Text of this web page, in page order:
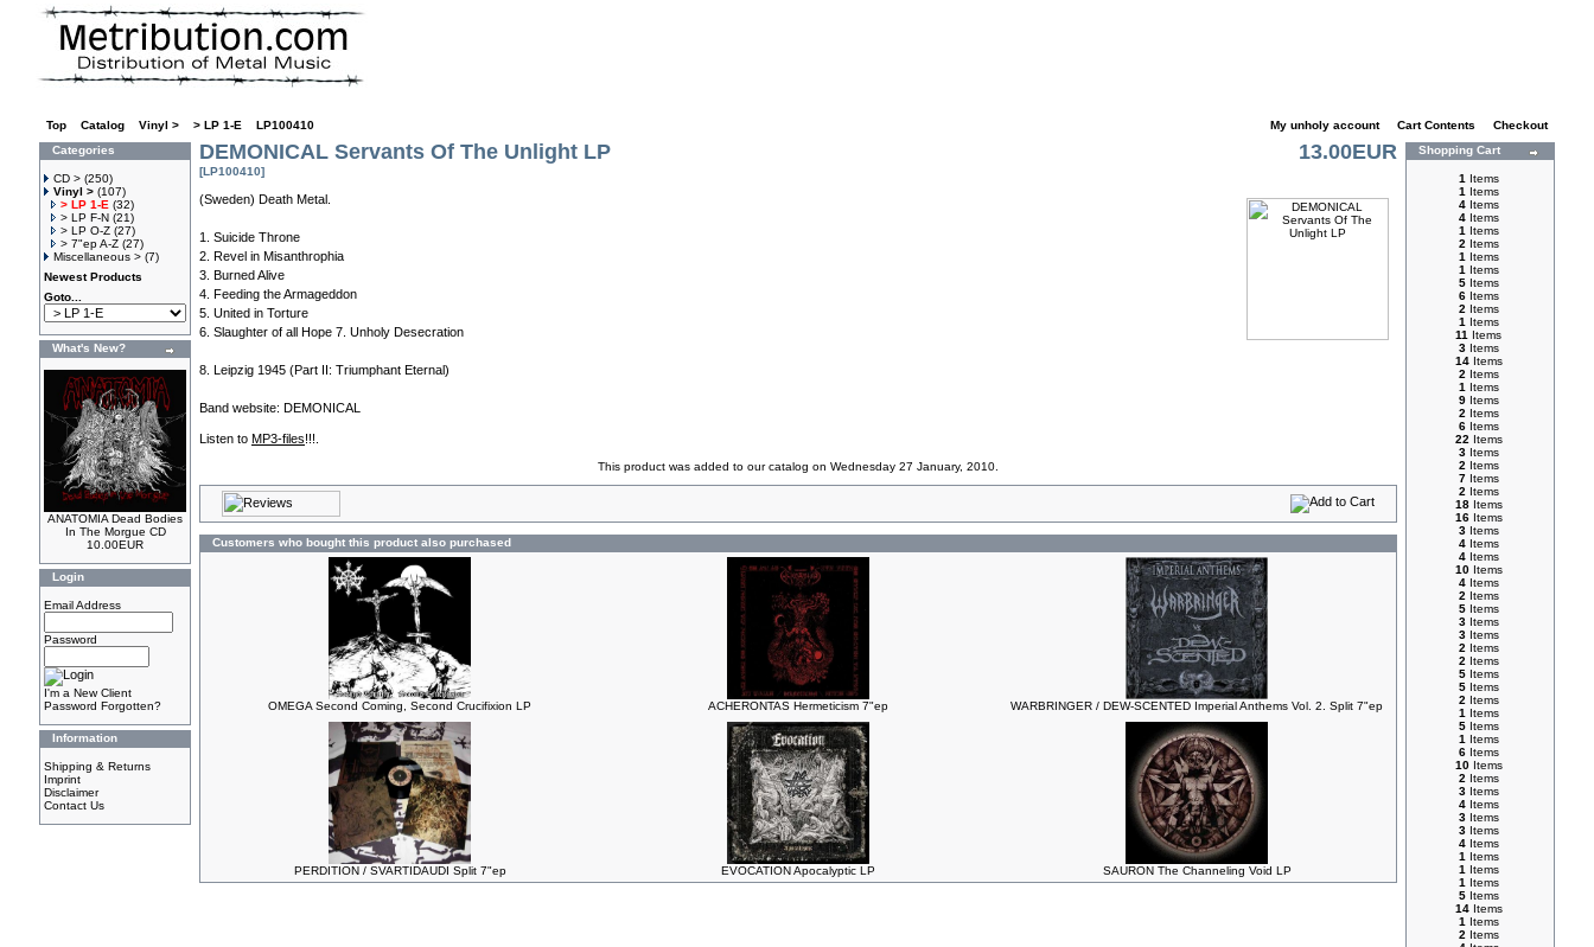
Top Catalog Vinyl > > LP 1-E LP100410 My unholy account Cart Contents
Checkout
Categories
CD > (250)
Vinyl > (107)
> LP 1-E (32)
> LP F-N (21)
> LP O-Z (27)
> 7"ep A-Z (27)
Miscellaneous > (7)
Newest Products
Goto...
What's New?
ANATOMIA Dead Bodies
In The Morgue CD
10.00EUR
Login
Email Address
Password
I'm a New Client
Password Forgotten?
Information
Shipping & Returns
Imprint
Disclaimer
Contact Us
DEMONICAL Servants Of The Unlight LP
[LP100410]
13.00EUR
(Sweden) Death Metal.
1. Suicide Throne
2. Revel in Misanthrophia
3. Burned Alive
4. Feeding the Armageddon
5. United in Torture
6. Slaughter of all Hope 7. Unholy Desecration
8. Leipzig 1945 (Part II: Triumphant Eternal)
Band website: DEMONICAL
Listen to MP3-files!!!.
This product was added to our catalog on Wednesday 27 January, 2010.
Customers who bought this product also purchased
OMEGA Second Coming, Second Crucifixion LP ACHERONTAS Hermeticism 7"ep WARBRINGER / DEW-SCENTED Imperial Anthems Vol. 2. Split 7"ep
PERDITION / SVARTIDAUDI Split 7"ep EVOCATION Apocalyptic LP SAURON The Channeling Void LP
Shopping Cart
1 Items
1 Items
4Items
4Items
1 Items
2 Items
1 Items
1 Items
5Items
6Items
2 Items
1 Items
11 Items
3Items
14Items
2 Items
1 Items
9Items
2 Items
6Items
22 Items
3Items
2 Items
7Items
2 Items
18Items
16Items
3Items
4Items
4Items
10Items
4Items
2 Items
5Items
3Items
3Items
2 Items
2 Items
5Items
5Items
2 Items
1 Items
5Items
1 Items
6Items
10Items
2 Items
3Items
4Items
3Items
3Items
4Items
1 Items
1 Items
1 Items
5Items
14Items
1 Items
2 Items